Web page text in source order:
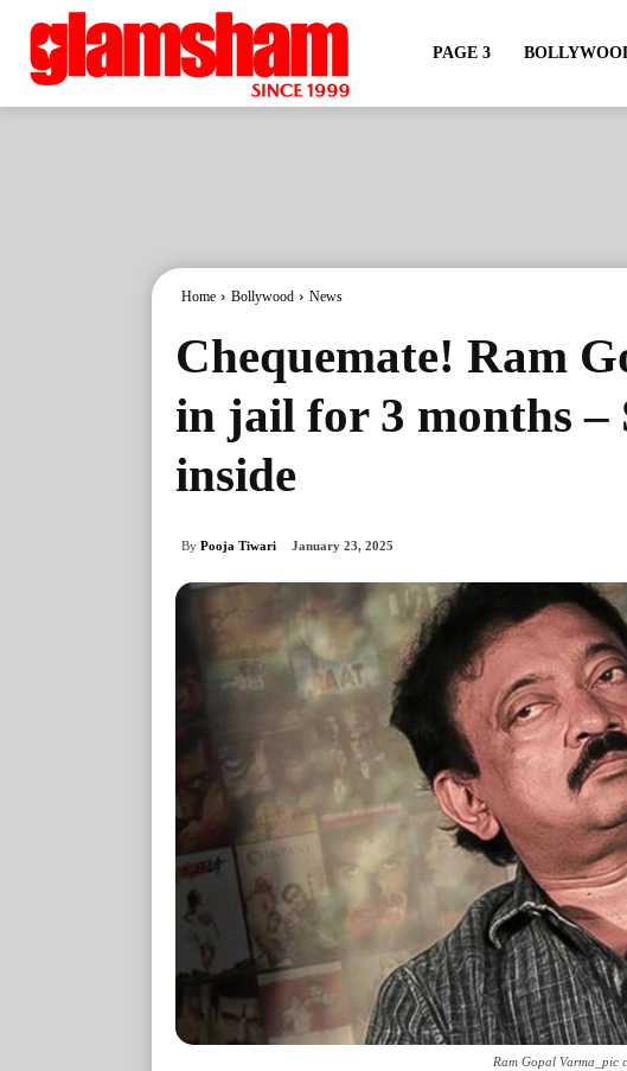
PAGE 3
Home Bollywood News
Chequemate! Ram
in jail for 3 months –
inside
By Pooja Tiwari January 23, 2025
Ram Gopal Varma_pic